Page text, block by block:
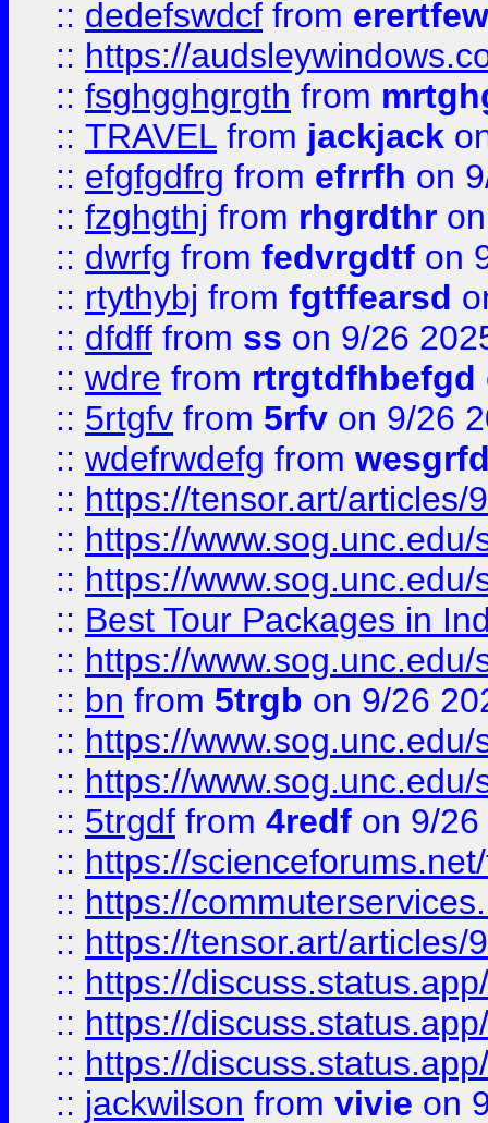
:: dedefswdcf from
:: https://
:: fsghgghgrgth from
:: TRAVEL from jackjack
:: efgfgdfrg from efrrfh on
:: fzghgthj from rhgrdthr
:: dwrfg from fedvrgdtf on
:: rtythybj from fgtffearsd
:: dfdff from ss on 9/26
:: wdre from rtrgtdfhbefgd
:: 5rtgfv from 5rfv on 9/26
:: wdefrwdefg from
:: https://tensor.art/articles/
:: https://
:: https://
:: Best Tour Packages in
:: https://
:: bn from 5trgb on 9/26
:: https://
:: https://
:: 5trgdf from 4redf on 9/
:: https://
:: https://
:: https://tensor.art/articles/
:: https://
:: https://
:: https://
:: jackwilson from vivie on